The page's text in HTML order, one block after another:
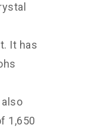
It has
1,650